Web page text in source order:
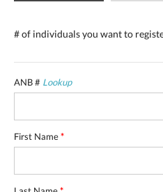
# of individualsyou want to
ANB # Lookup
First Name*